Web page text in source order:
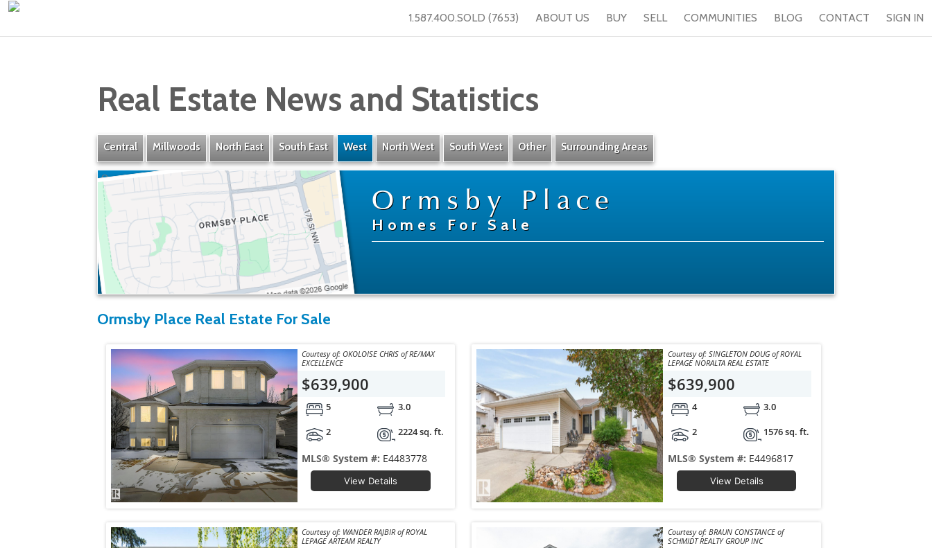
1.587.400.SOLD (7653) ABOUT US BUY SELL COMMUNITIES BLOG CONTACT SIGN IN
Real Estate News and Statistics
Central Millwoods North East South East West North West South West Other Surrounding Areas
Ormsby Place
Ormsby Place
Homes For Sale
» Listings » Amenities
Ormsby Place Real Estate For Sale
Courtesy of: OKOLOISE CHRIS of RE/MAX
EXCELLENCE
$639,900
5
3.0
2
2224 sq. ft.
MLS® System #: E4483778
View Details
Courtesy of: SINGLETON DOUG of ROYAL
LEPAGE NORALTA REAL ESTATE
$639,900
4
3.0
2
1576 sq. ft.
MLS® System #: E4496817
View Details
Courtesy of: WANDER RAJBIR of ROYAL
LEPAGE ARTEAM REALTY
Courtesy of: BRAUN CONSTANCE of
SCHMIDT REALTY GROUP INC